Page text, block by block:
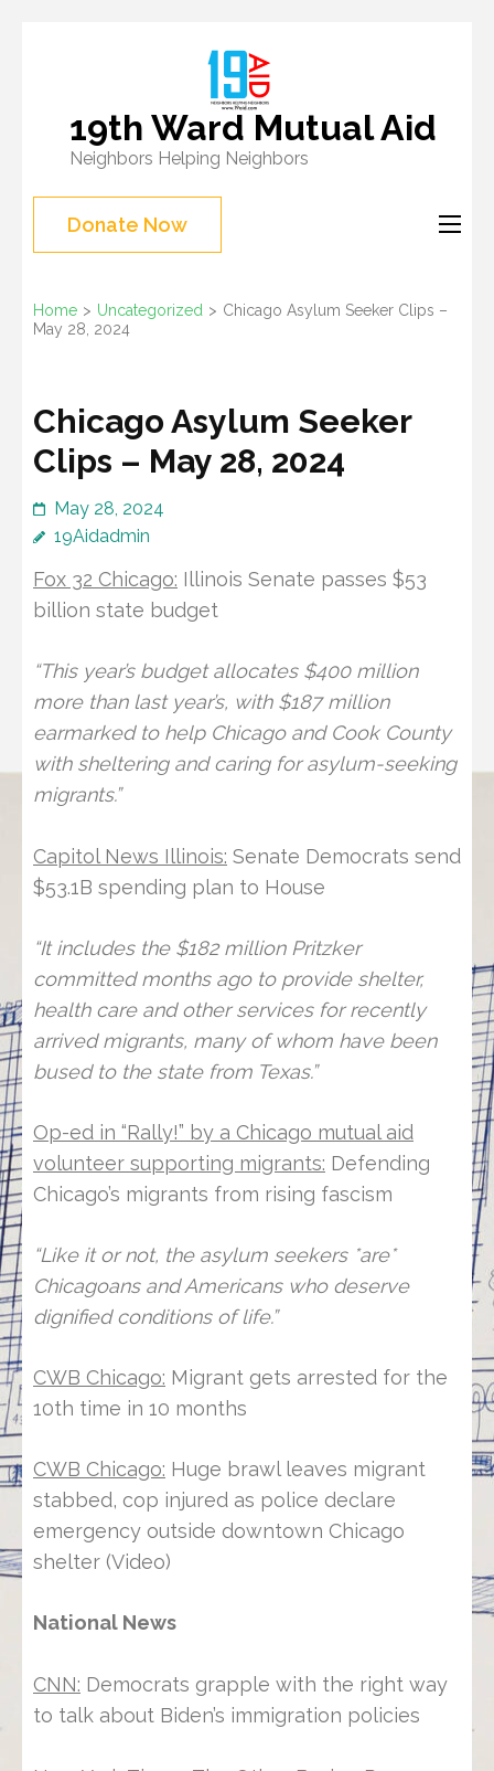
(Press
Enter)
19th Ward Mutual Aid
Neighbors Helping Neighbors
Donate Now
Home > Uncategorized > Chicago Asylum Seeker Clips –
May 28, 2024
Chicago Asylum Seeker
Clips – May 28, 2024
May 28, 2024
19Aidadmin
Fox 32 Chicago: Illinois Senate passes $53
billion state budget
“This year’s budget allocates $400 million
more than last year’s, with $187 million
earmarked to help Chicago and Cook County
with sheltering and caring for asylum-seeking
migrants.”
Capitol News Illinois: Senate Democrats send
$53.1B spending plan to House
“It includes the $182 million Pritzker
committed months ago to provide shelter,
health care and other services for recently
arrived migrants, many of whom have been
bused to the state from Texas.”
Op-ed in “Rally!” by a Chicago mutual aid
volunteer supporting migrants: Defending
Chicago’s migrants from rising fascism
“Like it or not, the asylum seekers *are*
Chicagoans and Americans who deserve
dignified conditions of life.”
CWB Chicago: Migrant gets arrested for the
10th time in 10 months
CWB Chicago: Huge brawl leaves migrant
stabbed, cop injured as police declare
emergency outside downtown Chicago
shelter (Video)
National News
CNN: Democrats grapple with the right way
to talk about Biden’s immigration policies